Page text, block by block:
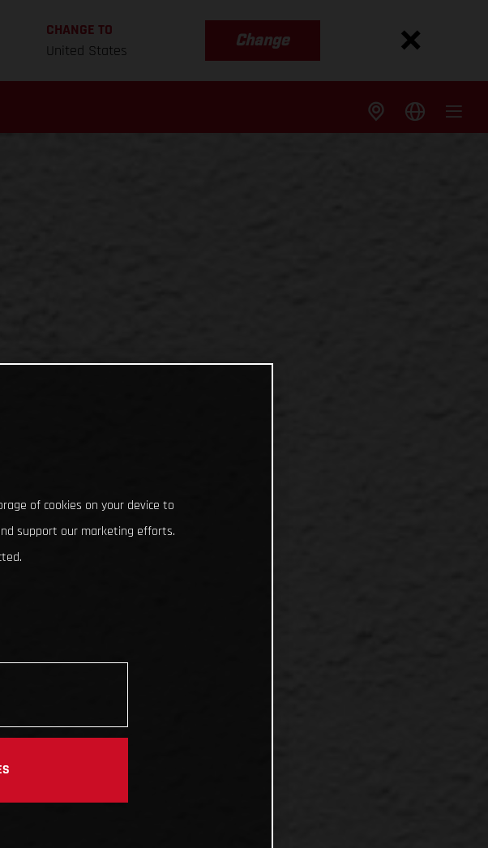
CHANGE TO
United States
Change
of cookies on your device to
support our marketing efforts.